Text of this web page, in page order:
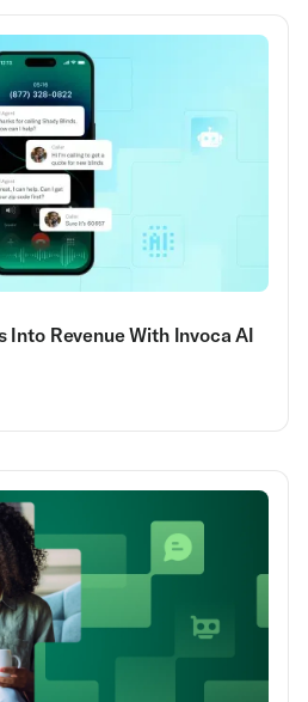
Into Revenue With Invoca AI